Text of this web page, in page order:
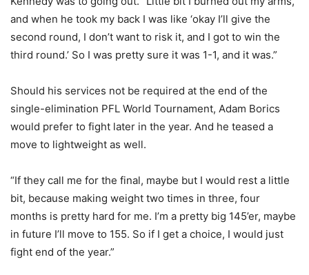
and when he took my back I was like ‘okay I’ll give the
second round, I don’t want to risk it, and I got to win the
third round.’ So I was pretty sure it was 1-1, and it was.”
Should his services not be required at the end of the
single-elimination PFL World Tournament, Adam Borics
would prefer to fight later in the year. And he teased a
move to lightweight as well.
“If they call me for the final, maybe but I would rest a little
bit, because making weight two times in three, four
months is pretty hard for me. I’m a pretty big 145’er, maybe
in future I’ll move to 155. So if I get a choice, I would just
fight end of the year.”